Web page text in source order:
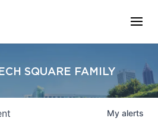
SQUARE FAMILY
My alerts